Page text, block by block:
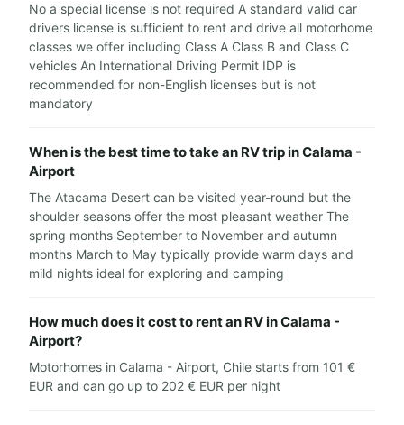
No a special license is not required A standard valid car
drivers license is sufficient to rent and drive all motorhome
classes we offer including Class A Class B and Class C
vehicles An International Driving Permit IDP is
recommended for non-English licenses but is not
mandatory
When is the best time to take an RV trip in Calama -
Airport
The Atacama Desert can be visited year-round but the
shoulder seasons offer the most pleasant weather The
spring months September to November and autumn
months March to May typically provide warm days and
mild nights ideal for exploring and camping
How much does it cost to rent an RV in Calama -
Airport?
Motorhomes in Calama - Airport, Chile starts from 101 €
EUR and can go up to 202 € EUR per night